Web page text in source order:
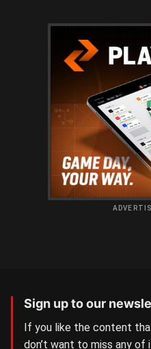
Sign up to our
If you like the content
don’t want to miss any